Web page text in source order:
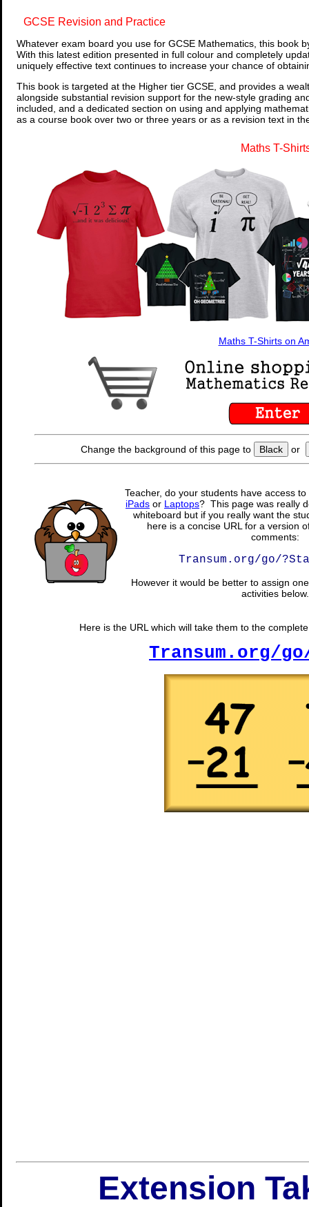
GCSE Revision and Practice
Whatever exam board you use for GCSE Mathematics, this book
With this latest edition presented in full colour and completely
uniquely effective text continues to increase your chance of
This book is targeted at the Higher tier GCSE, and provides a
alongside substantial revision support for the new-style grading
included, and a dedicated section on using and applying
as a course book over two or three years or as a revision text in
Maths T-
Maths T-Shirts on
Change the background of this page to Black or
Teacher, do your students have access
iPads or Laptops? This page was really
whiteboard but if you really want the
here is a concise URL for a version
comments:
Transum.org/go/
However it would be better to assign
activities below.
Here is the URL which will take them to the
Transum.org/go/
Extension